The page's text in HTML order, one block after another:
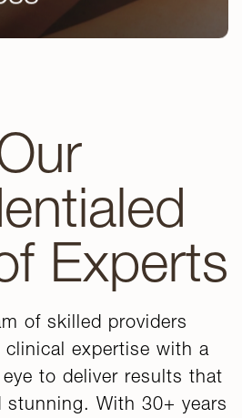
Experts
of skilled providers
clinical expertise with a
to deliver results that
stunning. With 30+ years